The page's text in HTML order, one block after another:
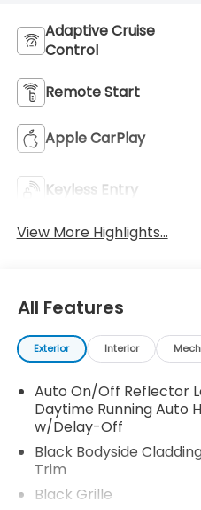
Adaptive Cruise
Control
Remote Start
Apple CarPlay
Keyless Entry
View More Highlights...
All Features
Exterior Interior
Auto On/Off Reflector
Daytime Running Auto
w/Delay-Off
Black Bodyside
Trim
Black Grille